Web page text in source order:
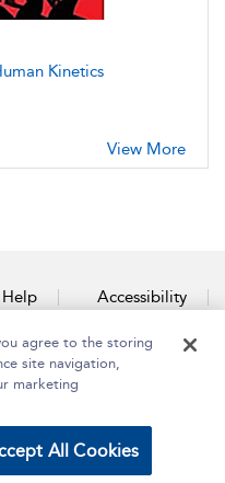
Kinetics
View More
Help Accessibility
Us
Terms and Conditions
agree to the storing
site navigation,
marketing
All Cookies